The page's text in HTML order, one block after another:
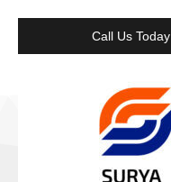
ke
Call Us Today